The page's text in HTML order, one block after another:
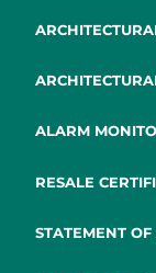
ALARM
RESALE
STATEMENT